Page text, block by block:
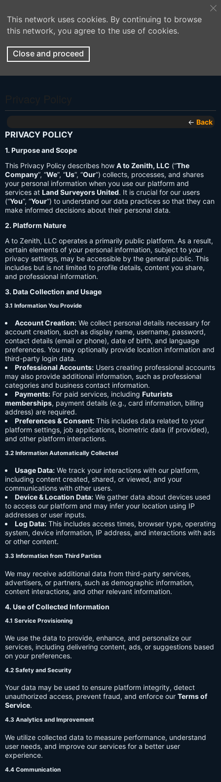
This network uses cookies. By continuing to browse
this network, you agree to the use of cookies.
Close and proceed
← Back
PRIVACY POLICY
1. Purpose and Scope
This Privacy Policy describes how A to Zenith, LLC (“The
Company”, “We”, “Us”, “Our”) collects, processes, and shares
your personal information when you use our platform and
services at Land Surveyors United. It is crucial for our users
(“You”, “Your”) to understand our data practices so that they can
make informed decisions about their personal data.
2. Platform Nature
A to Zenith, LLC operates a primarily public platform. As a result,
certain elements of your personal information, subject to your
privacy settings, may be accessible by the general public. This
includes but is not limited to profile details, content you share,
and professional information.
3. Data Collection and Usage
3.1 Information You Provide
Account Creation: We collect personal details necessary for
account creation, such as display name, username, password,
contact details (email or phone), date of birth, and language
preferences. You may optionally provide location information and
third-party login data.
Professional Accounts: Users creating professional accounts
may also provide additional information, such as professional
categories and business contact information.
Payments: For paid services, including Futurists
memberships, payment details (e.g., card information, billing
address) are required.
Preferences & Consent: This includes data related to your
platform settings, job applications, biometric data (if provided),
and other platform interactions.
3.2 Information Automatically Collected
Usage Data: We track your interactions with our platform,
including content created, shared, or viewed, and your
communications with other users.
Device & Location Data: We gather data about devices used
to access our platform and may infer your location using IP
addresses or user inputs.
Log Data: This includes access times, browser type, operating
system, device information, IP address, and interactions with ads
or other content.
3.3 Information from Third Parties
We may receive additional data from third-party services,
advertisers, or partners, such as demographic information,
content interactions, and other relevant information.
4. Use of Collected Information
4.1 Service Provisioning
We use the data to provide, enhance, and personalize our
services, including delivering content, ads, or suggestions based
on your preferences.
4.2 Safety and Security
Your data may be used to ensure platform integrity, detect
unauthorized access, prevent fraud, and enforce our Terms of
Service.
4.3 Analytics and Improvement
We utilize collected data to measure performance, understand
user needs, and improve our services for a better user
experience.
4.4 Communication